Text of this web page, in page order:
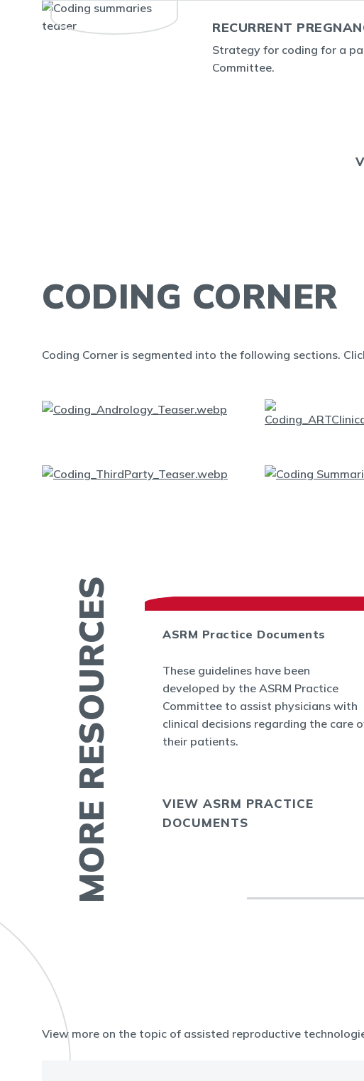
RECURRENT
Strategy for coding for a
Committee.
CODING CORNER
Coding Corner is segmented into the following sections.
MORE RESOURCES
provides a
related to
ASRM Practice Documents
These guidelines have been
developed by the ASRM Practice
Committee to assist physicians with
clinical decisions regarding the care
their patients.
VIEW ASRM PRACTICE
DOCUMENTS
View more on the topic of assisted reproductive